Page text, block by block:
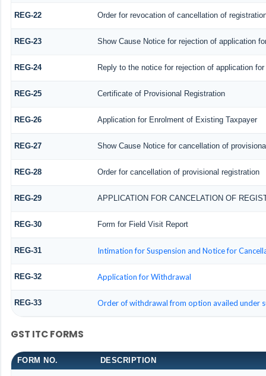
REG-22 Order for revocation of cancellation of
REG-23 Show Cause Notice for rejection of application
REG-24 Reply to the notice for rejection of application
REG-25 Certificate of Provisional Registration
REG-26 Application for Enrolment of Existing Taxpayer
REG-27 Show Cause Notice for cancellation of
REG-28 Order for cancellation of provisional registration
REG-29 APPLICATION FOR CANCELATION OF
REG-30 Form for Field Visit Report
REG-31 Intimation for Suspension and Notice for
REG-32 Application for Withdrawal
REG-33 Order of withdrawal from option availed under
GST ITC FORMS
FORM NO. DESCRIPTION